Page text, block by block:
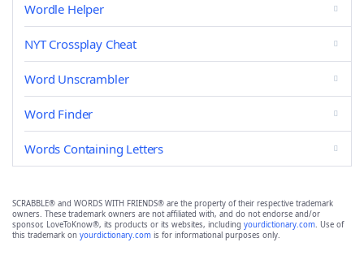
Wordle Helper
NYT Crossplay Cheat
Word Unscrambler
Word Finder
Words Containing Letters
SCRABBLE® and WORDS WITH FRIENDS® are the property of their respective trademark
owners. These trademark owners are not affiliated with, and do not endorse and/or
sponsor, LoveToKnow®, its products or its websites, including yourdictionary.com. Use of
this trademark on yourdictionary.com is for informational purposes only.